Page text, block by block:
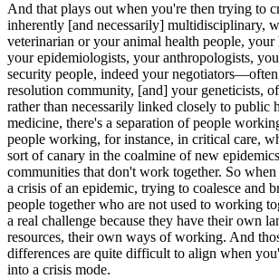
And that plays out when you're then trying to
inherently [and necessarily] multidisciplinary,
veterinarian or your animal health people,
your epidemiologists, your anthropologists,
security people, indeed your
resolution community, [and] your geneticists,
rather than necessarily linked closely to public
medicine, there's a separation of people
people working, for instance, in critical care,
sort of canary in the coalmine of new
communities that don't work together. So
a crisis of an epidemic, trying to coalesce and
people together who are not used to working
a real challenge because they have their own
resources, their own ways of working. And
differences are quite difficult to align when
into a crisis mode.